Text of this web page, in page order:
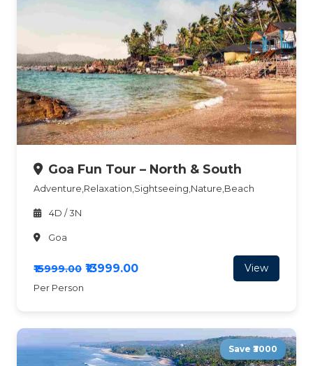
Goa Fun Tour – North & South
Adventure,Relaxation,Sightseeing,Nature,Beach
4D / 3N
Goa
₹15999.00 ₹13999.00 View
Per Person
Save ₹3000